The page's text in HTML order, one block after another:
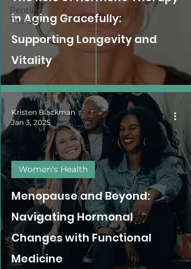
Peptide
Therapy
in Aging Gracefully:
Supporting Longevity and
Vitality
Menopause and Beyond:
Navigating Hormonal
Changes with Functional
Medicine
Women's Health
Kristen Blackman
Jan 3, 2025